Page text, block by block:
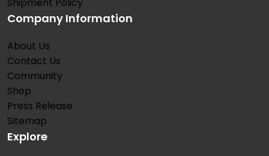
Company Information
About Us
Contact Us
Community
Shop
Press Release
Sitemap
Explore